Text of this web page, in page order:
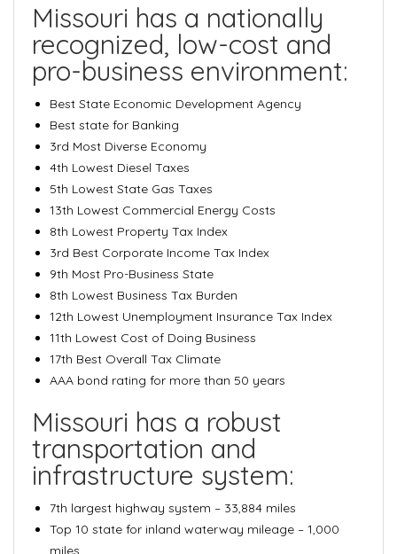
Missouri has a nationally
recognized, low-cost and
pro-business environment:
Best State Economic Development Agency
Best state for Banking
3rd Most Diverse Economy
4th Lowest Diesel Taxes
5th Lowest State Gas Taxes
13th Lowest Commercial Energy Costs
8th Lowest Property Tax Index
3rd Best Corporate Income Tax Index
9th Most Pro-Business State
8th Lowest Business Tax Burden
12th Lowest Unemployment Insurance Tax Index
11th Lowest Cost of Doing Business
17th Best Overall Tax Climate
AAA bond rating for more than 50 years
Missouri has a robust
transportation and
infrastructure system:
7th largest highway system – 33,884 miles
Top 10 state for inland waterway mileage – 1,000
miles